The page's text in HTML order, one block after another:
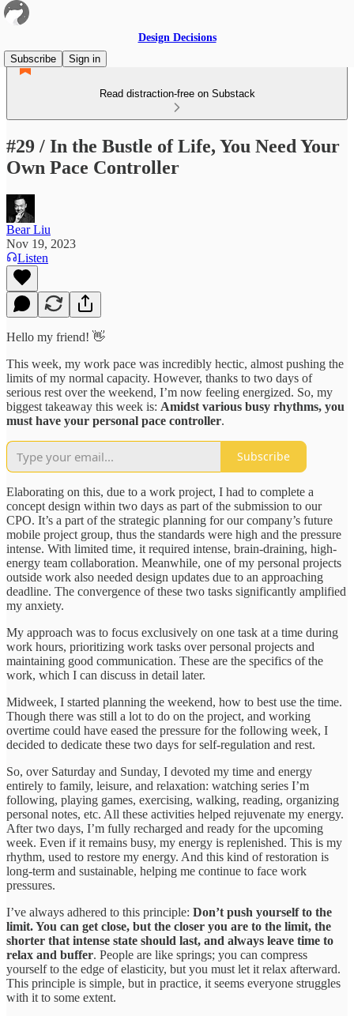
Design Decisions
Subscribe
Sign in
Read distraction-free on Substack
#29 / In the Bustle of Life, You Need Your
Own Pace Controller
Bear Liu
Nov 19, 2023
Listen
Hello my friend! 👋
This week, my work pace was incredibly hectic, almost pushing the
limits of my normal capacity. However, thanks to two days of
serious rest over the weekend, I’m now feeling energized. So, my
biggest takeaway this week is: Amidst various busy rhythms, you
must have your personal pace controller.
Subscribe
Elaborating on this, due to a work project, I had to complete a
concept design within two days as part of the submission to our
CPO. It’s a part of the strategic planning for our company’s future
mobile project group, thus the standards were high and the pressure
intense. With limited time, it required intense, brain-draining, high-
energy team collaboration. Meanwhile, one of my personal projects
outside work also needed design updates due to an approaching
deadline. The convergence of these two tasks significantly amplified
my anxiety.
My approach was to focus exclusively on one task at a time during
work hours, prioritizing work tasks over personal projects and
maintaining good communication. These are the specifics of the
work, which I can discuss in detail later.
Midweek, I started planning the weekend, how to best use the time.
Though there was still a lot to do on the project, and working
overtime could have eased the pressure for the following week, I
decided to dedicate these two days for self-regulation and rest.
So, over Saturday and Sunday, I devoted my time and energy
entirely to family, leisure, and relaxation: watching series I’m
following, playing games, exercising, walking, reading, organizing
personal notes, etc. All these activities helped rejuvenate my energy.
After two days, I’m fully recharged and ready for the upcoming
week. Even if it remains busy, my energy is replenished. This is my
rhythm, used to restore my energy. And this kind of restoration is
long-term and sustainable, helping me continue to face work
pressures.
I’ve always adhered to this principle: Don’t push yourself to the
limit. You can get close, but the closer you are to the limit, the
shorter that intense state should last, and always leave time to
relax and buffer. People are like springs; you can compress
yourself to the edge of elasticity, but you must let it relax afterward.
This principle is simple, but in practice, it seems everyone struggles
with it to some extent.